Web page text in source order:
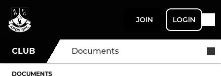
JOIN LOGIN
CLUB Documents
DOCUMENTS